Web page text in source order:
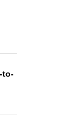
to-